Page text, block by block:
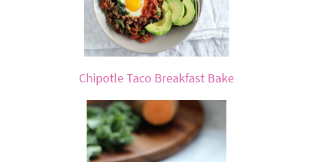
Chipotle Taco Breakfast Bake